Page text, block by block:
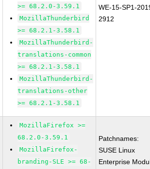
>= 68.2.0-3.59.1
MozillaThunderbird
>= 68.2.1-3.58.1
MozillaThunderbird-
translations-common
>= 68.2.1-3.58.1
MozillaThunderbird-
translations-other
>= 68.2.1-3.58.1
WE-15-SP1-
2912
MozillaFirefox >=
68.2.0-3.59.1
MozillaFirefox-
branding-SLE >= 68-
Patchnames:
SUSE Linux
Enterprise